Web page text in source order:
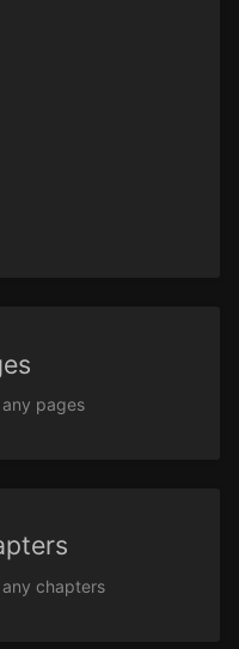
pages
chapters